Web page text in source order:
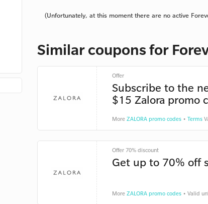
(Unfortunately, at this moment there are no active
Similar coupons for
Offer
Subscribe to the
$15 Zalora promo
More ZALORA promo codes• Terms
Offer 70% discount
Get up to 70% off
More ZALORA promo codes• Valid